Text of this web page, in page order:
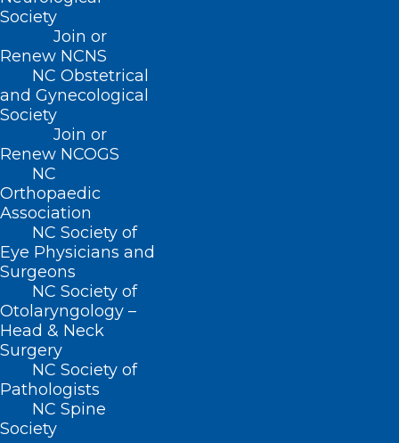
Society
Join or
Renew NCNS
NC Obstetrical
and Gynecological
Society
Join or
Renew NCOGS
NC
Orthopaedic
Association
NC Society of
Eye Physicians and
Surgeons
NC Society of
Otolaryngology –
Head & Neck
Surgery
NC Society of
Pathologists
NC Spine
Society
Duke Helps Young Adults Move
Forward After Cancer
Read More
Annunziato (Ned) Amendola
Installed As President Of The
American Academy Of
Orthopaedic Surgeons